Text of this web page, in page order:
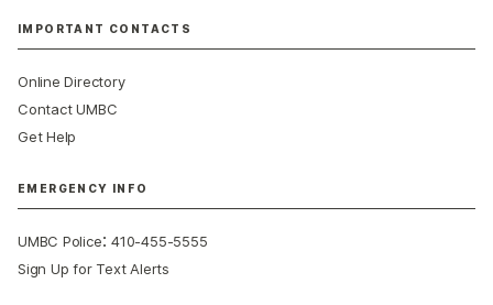
IMPORTANT CONTACTS
Online Directory
Contact UMBC
Get Help
EMERGENCY INFO
UMBC Police:410-455-5555
Sign Up for Text Alerts